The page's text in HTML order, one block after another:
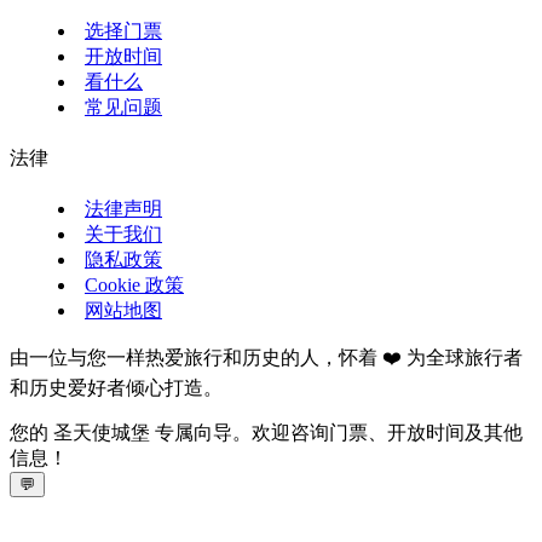
选择门票
开放时间
看什么
常见问题
法律
法律声明
关于我们
隐私政策
Cookie 政策
网站地图
由一位与您一样热爱旅行和历史的人，怀着 ❤️ 为全球旅行者
和历史爱好者倾心打造。
您的 圣天使城堡 专属向导。欢迎咨询门票、开放时间及其他
信息！
💬